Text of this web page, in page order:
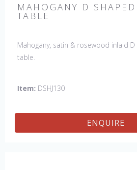
MAHOGANY D
TABLE
Mahogany, satin & rosewood inlaid
table.
Item: DSHJ130
ENQUIRE